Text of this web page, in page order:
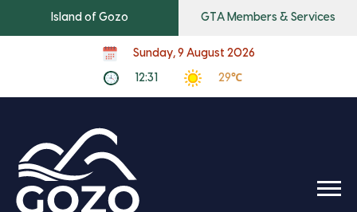
Island of Gozo GTA Members & Services
Sunday, 9 August 2026
12:31 29℃